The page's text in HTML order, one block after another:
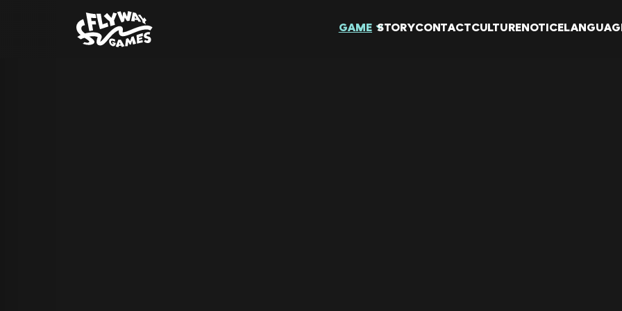
GAME STORYCONTACTCULTURENOTICE